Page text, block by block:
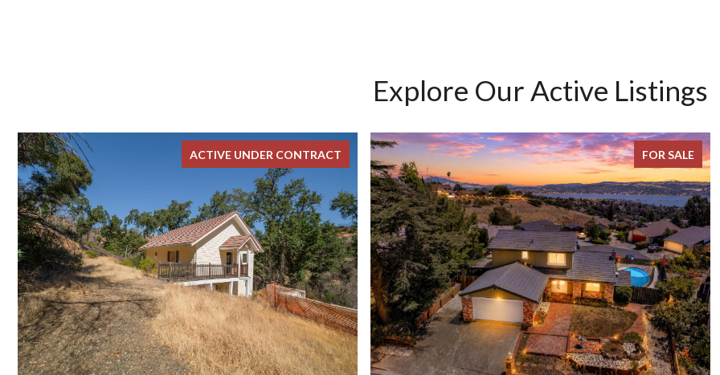
Explore Our Active Listings
ACTIVE UNDER CONTRACT FOR SALE